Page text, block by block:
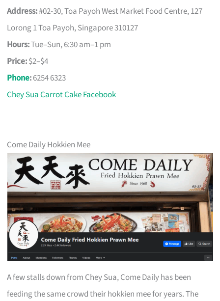
Address:#02-30, Toa Payoh West Market Food Centre, 127
Lorong 1 Toa Payoh, Singapore 310127
Hours:Tue–Sun, 6:30 am–1 pm
Price:$2–$4
Phone:6254 6323
Chey Sua Carrot Cake Facebook
Come Daily Hokkien Mee
A few stalls down from Chey Sua, Come Daily has been
feeding the same crowd their hokkien mee for years. The